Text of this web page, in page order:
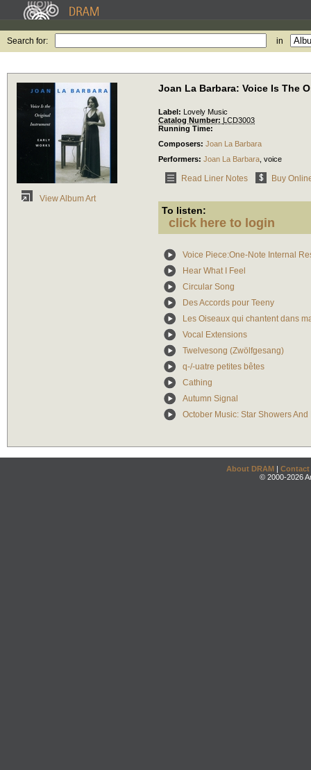
Search for: in
View Album Art
Joan La Barbara: Voice Is The
Label: Lovely Music
Catalog Number: LCD3003
Running Time:
Composers: Joan La Barbara
Performers: Joan La Barbara voice
Read Liner Notes Buy
To listen:
click here to login
Voice Piece:One-Note Internal
Hear What I Feel
Circular Song
Des Accords pour Teeny
Les Oiseaux qui chantent dans
Vocal Extensions
Twelvesong (Zwölfgesang)
q-/-uatre petites bêtes
Cathing
Autumn Signal
October Music: Star Showers
About DRAM | Contact
© 2000-2026